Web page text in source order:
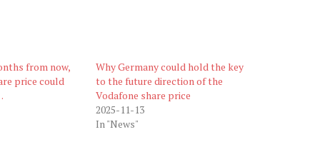
from now,
price could
Why Germany could hold the key
to the future direction of the
Vodafone share price
2025-11-13
In "News"